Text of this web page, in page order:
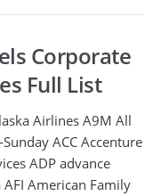
Corporate
Full List
Airlines A9M All
ACC Accenture
ADP advance
AFI American Family